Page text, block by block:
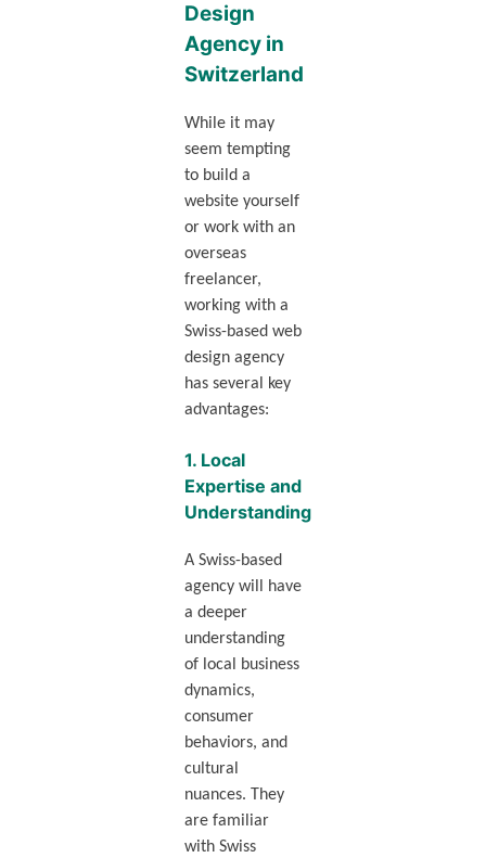
Design
Agency in
Switzerland
While it may
seem tempting
to build a
website yourself
or work with an
overseas
freelancer,
working with a
Swiss-based web
design agency
has several key
advantages:
1. Local
Expertise and
Understanding
A Swiss-based
agency will have
a deeper
understanding
of local business
dynamics,
consumer
behaviors, and
cultural
nuances. They
are familiar
with Swiss